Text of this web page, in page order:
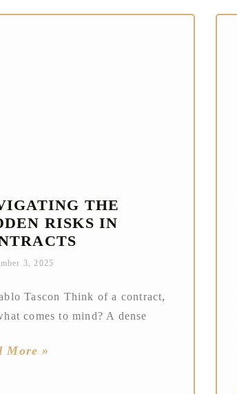
THE
RISKS IN
3, 2025
Tascon Think of a contract,
comes to mind? A dense
More »